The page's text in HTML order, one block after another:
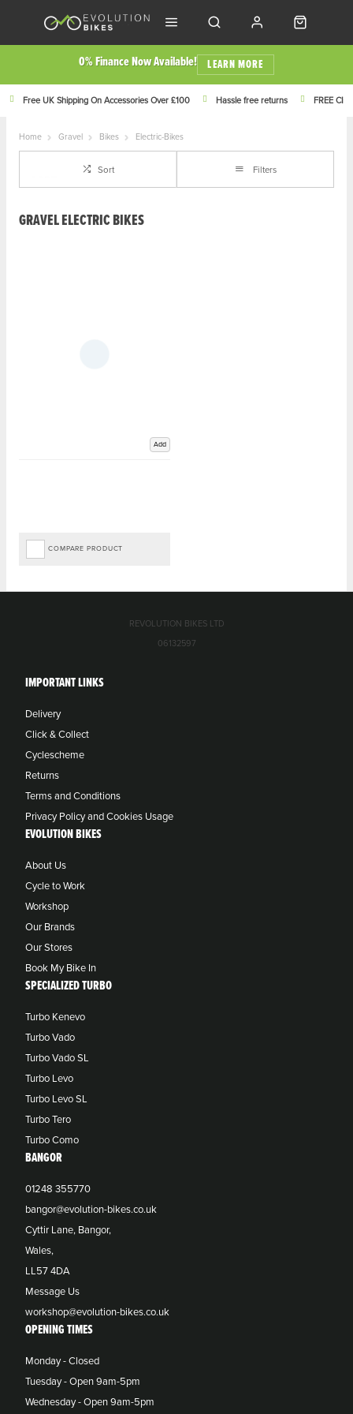
0% Finance Now Available! LEARN MORE
Free UK Shipping On Accessories Over £100 Hassle free returns FREE
Home Gravel Bikes Electric-Bikes
Sort Filters
GRAVEL ELECTRIC BIKES
Add
COMPARE PRODUCT
IMPORTANT LINKS
Delivery
Click & Collect
Cyclescheme
Returns
Terms and Conditions
Privacy Policy and Cookies Usage
EVOLUTION BIKES
About Us
Cycle to Work
Workshop
Our Brands
Our Stores
Book My Bike In
SPECIALIZED TURBO
Turbo Kenevo
Turbo Vado
Turbo Vado SL
Turbo Levo
Turbo Levo SL
Turbo Tero
Turbo Como
BANGOR
01248 355770
bangor@evolution-bikes.co.uk
Cyttir Lane, Bangor,
Wales,
LL57 4DA
Message Us
workshop@evolution-bikes.co.uk
OPENING TIMES
Monday - Closed
Tuesday - Open 9am-5pm
Wednesday - Open 9am-5pm
REVOLUTION BIKES LTD
06132597